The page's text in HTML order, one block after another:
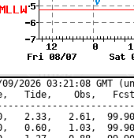
2026 03:21:08 GMT
Tide,    Obs,   Fcst,
2.33,   2.61,
0.60,   1.03,